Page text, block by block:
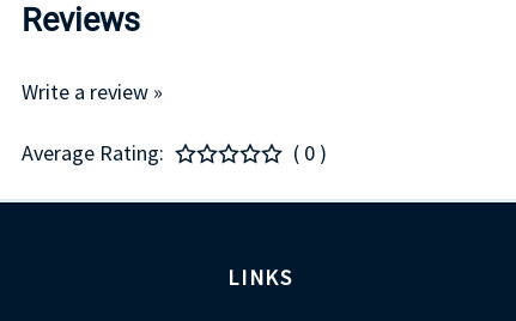
Reviews
Write a review »
Average Rating: ( 0 )
LINKS